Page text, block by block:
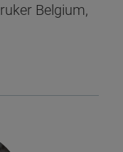
Belgium,